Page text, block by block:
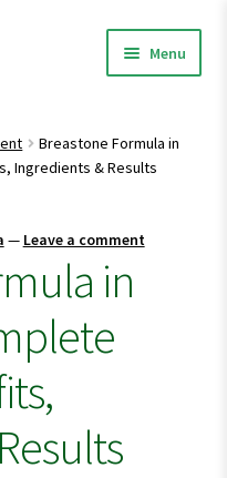
Menu
Breastone Formula in
Ingredients & Results
— Leave a comment
in